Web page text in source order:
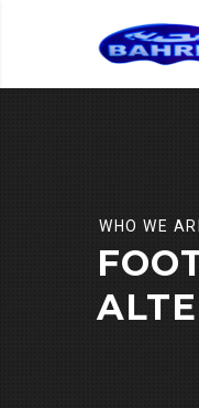
WHO WE